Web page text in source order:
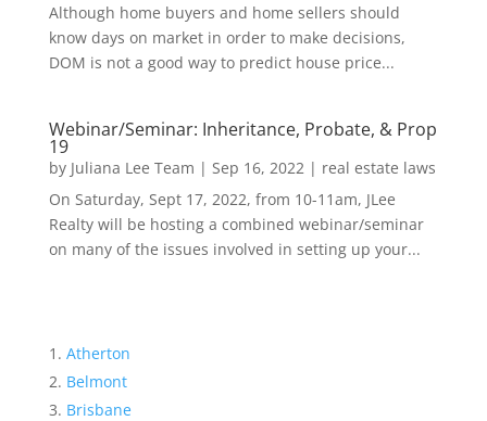
Although home buyers and home sellers should
know days on market in order to make decisions,
DOM is not a good way to predict house price...
Webinar/Seminar: Inheritance, Probate, & Prop
19
by Juliana Lee Team | Sep 16, 2022| real estate laws
On Saturday, Sept 17, 2022, from 10-11am, JLee
Realty will be hosting a combined webinar/seminar
on many of the issues involved in setting up your...
Atherton
Belmont
Brisbane